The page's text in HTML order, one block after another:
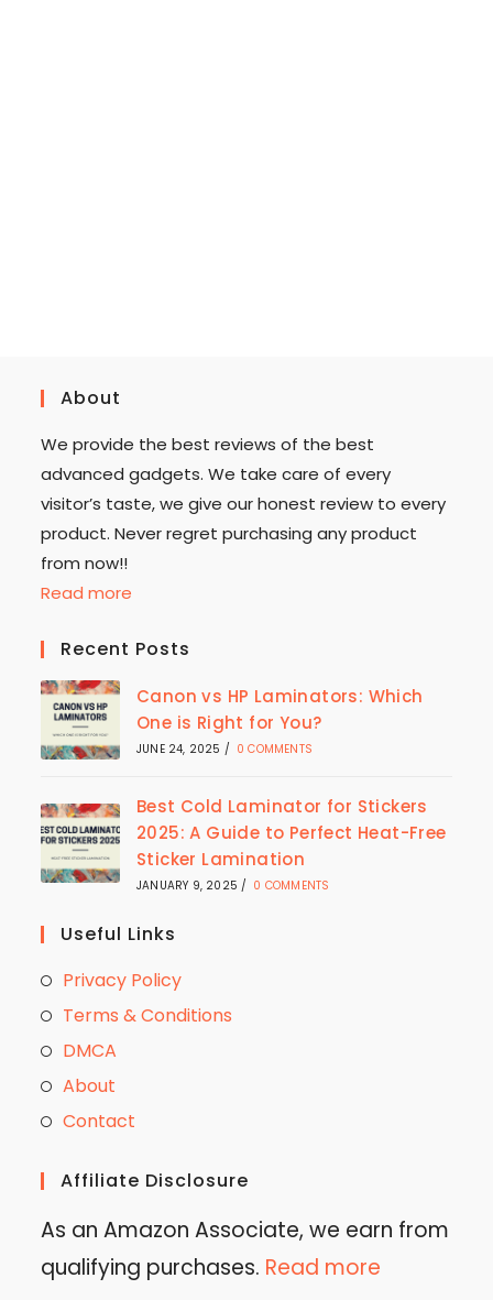
About
We provide the best reviews of the best
advanced gadgets. We take care of every
visitor’s taste, we give our honest review to every
product. Never regret purchasing any product
from now!!
Read more
Recent Posts
Canon vs HP Laminators: Which
One is Right for You?
JUNE 24, 2025 / 0 COMMENTS
Best Cold Laminator for Stickers
2025: A Guide to Perfect Heat-Free
Sticker Lamination
JANUARY 9, 2025 / 0 COMMENTS
Useful Links
Privacy Policy
Terms & Conditions
DMCA
About
Contact
Affiliate Disclosure
As an Amazon Associate, we earn from
qualifying purchases. Read more